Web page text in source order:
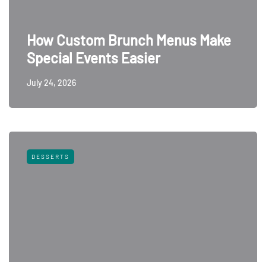
How Custom Brunch Menus Make
Special Events Easier
July 24, 2026
DESSERTS